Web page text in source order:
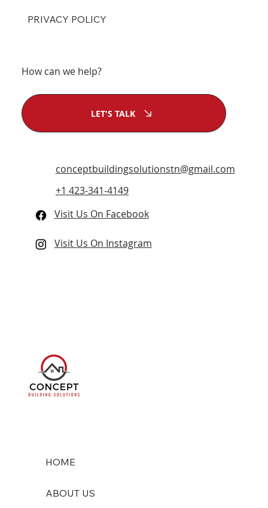
PRIVACY POLICY
conceptbuildingsolutionstn@gmail.com
+1 423-341-4149
Visit Us On Facebook
Visit Us On Instagram
How can we help?
LET'S TALK
HOME
ABOUT US